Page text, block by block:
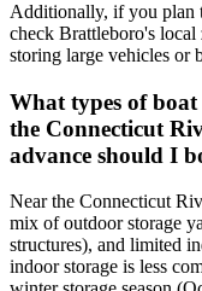
Additionally, if you plan
check Brattleboro's
storing large vehicles or
What types of
the Connecticut
advance should I
Near the Connecticut
mix of outdoor storage
structures), and limited
indoor storage is less